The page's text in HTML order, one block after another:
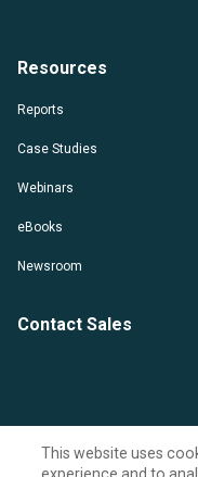
Resources
Reports
Case Studies
Webinars
eBooks
Newsroom
Contact Sales
This website uses